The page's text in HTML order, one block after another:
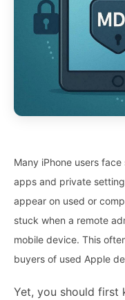
Many iPhone users
apps and private
appear on used or
stuck when a remote
mobile device. This
buyers of used Apple
Yet, you should first